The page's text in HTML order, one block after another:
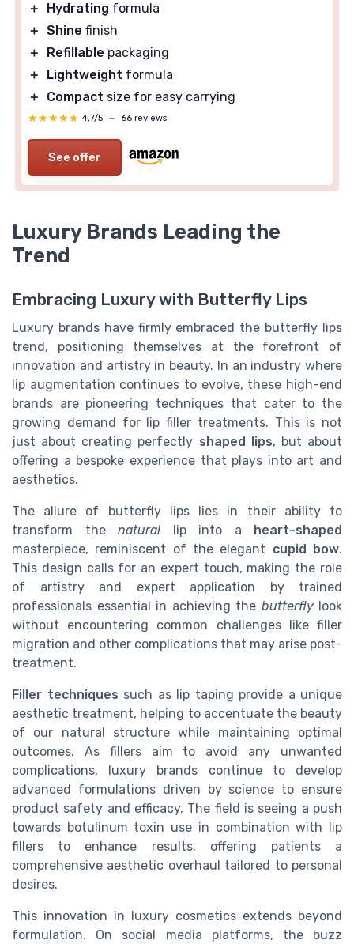
＋ Hydrating formula
＋ Shine finish
＋
Refillable packaging
＋
Lightweight formula
＋
Compact size for easy carrying
★★★★★
★★★★★ 4,7/5 — 66 reviews
See offer
Luxury Brands Leading the
Trend
Embracing Luxury with Butterfly Lips
Luxury brands have firmly embraced the butterfly lips
trend, positioning themselves at the forefront of
innovation and artistry in beauty. In an industry where
lip augmentation continues to evolve, these high-end
brands are pioneering techniques that cater to the
growing demand for lip filler treatments. This is not
just about creating perfectly shaped lips, but about
offering a bespoke experience that plays into art and
aesthetics.
The allure of butterfly lips lies in their ability to
transform the natural lip into a heart-shaped
masterpiece, reminiscent of the elegant cupid bow.
This design calls for an expert touch, making the role
of artistry and expert application by trained
professionals essential in achieving the butterflylook
without encountering common challenges like filler
migration and other complications that may arise post-
treatment.
Filler techniques such as lip taping provide a unique
aesthetic treatment, helping to accentuate the beauty
of our natural structure while maintaining optimal
outcomes. As fillers aim to avoid any unwanted
complications, luxury brands continue to develop
advanced formulations driven by science to ensure
product safety and efficacy. The field is seeing a push
towards botulinum toxin use in combination with lip
fillers to enhance results, offering patients a
comprehensive aesthetic overhaul tailored to personal
desires.
This innovation in luxury cosmetics extends beyond
formulation. On social media platforms, the buzz